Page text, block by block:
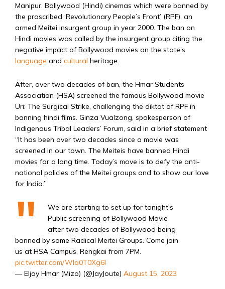
Manipur. Bollywood (Hindi) cinemas which were banned by
the proscribed ‘Revolutionary People’s Front’ (RPF), an
armed Meitei insurgent group in year 2000. The ban on
Hindi movies was called by the insurgent group citing the
negative impact of Bollywood movies on the state’s
language and cultural heritage.
After, over two decades of ban, the Hmar Students
Association (HSA) screened the famous Bollywood movie
Uri: The Surgical Strike, challenging the diktat of RPF in
banning hindi films. Ginza Vualzong, spokesperson of
Indigenous Tribal Leaders’ Forum, said in a brief statement
“It has been over two decades since a movie was
screened in our town. The Meiteis have banned Hindi
movies for a long time. Today’s move is to defy the anti-
national policies of the Meitei groups and to show our love
for India.”
We are starting to set up for tonight's
Public screening of Bollywood Movie
after two decades of Bollywood being
banned by some Radical Meitei Groups. Come join
us at HSA Campus, Rengkai from 7PM.
pic.twitter.com/Wla0T0Xg6I
— Eljay Hmar (Mizo) (@JayJoute) August 15, 2023